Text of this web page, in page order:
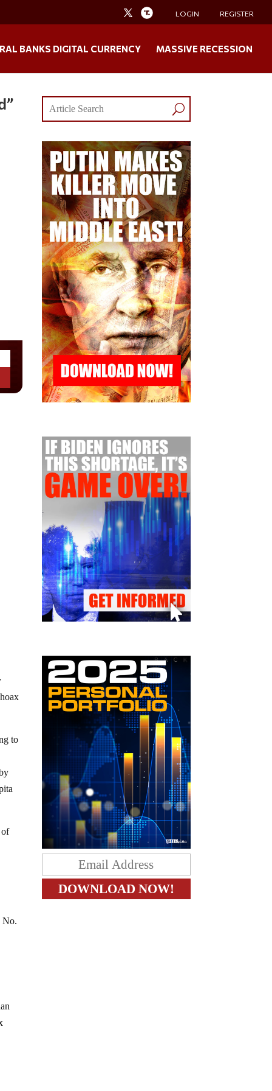
LOGIN REGISTER
BANKS DIGITAL CURRENCY MASSIVE RECESSION
to
of
No.